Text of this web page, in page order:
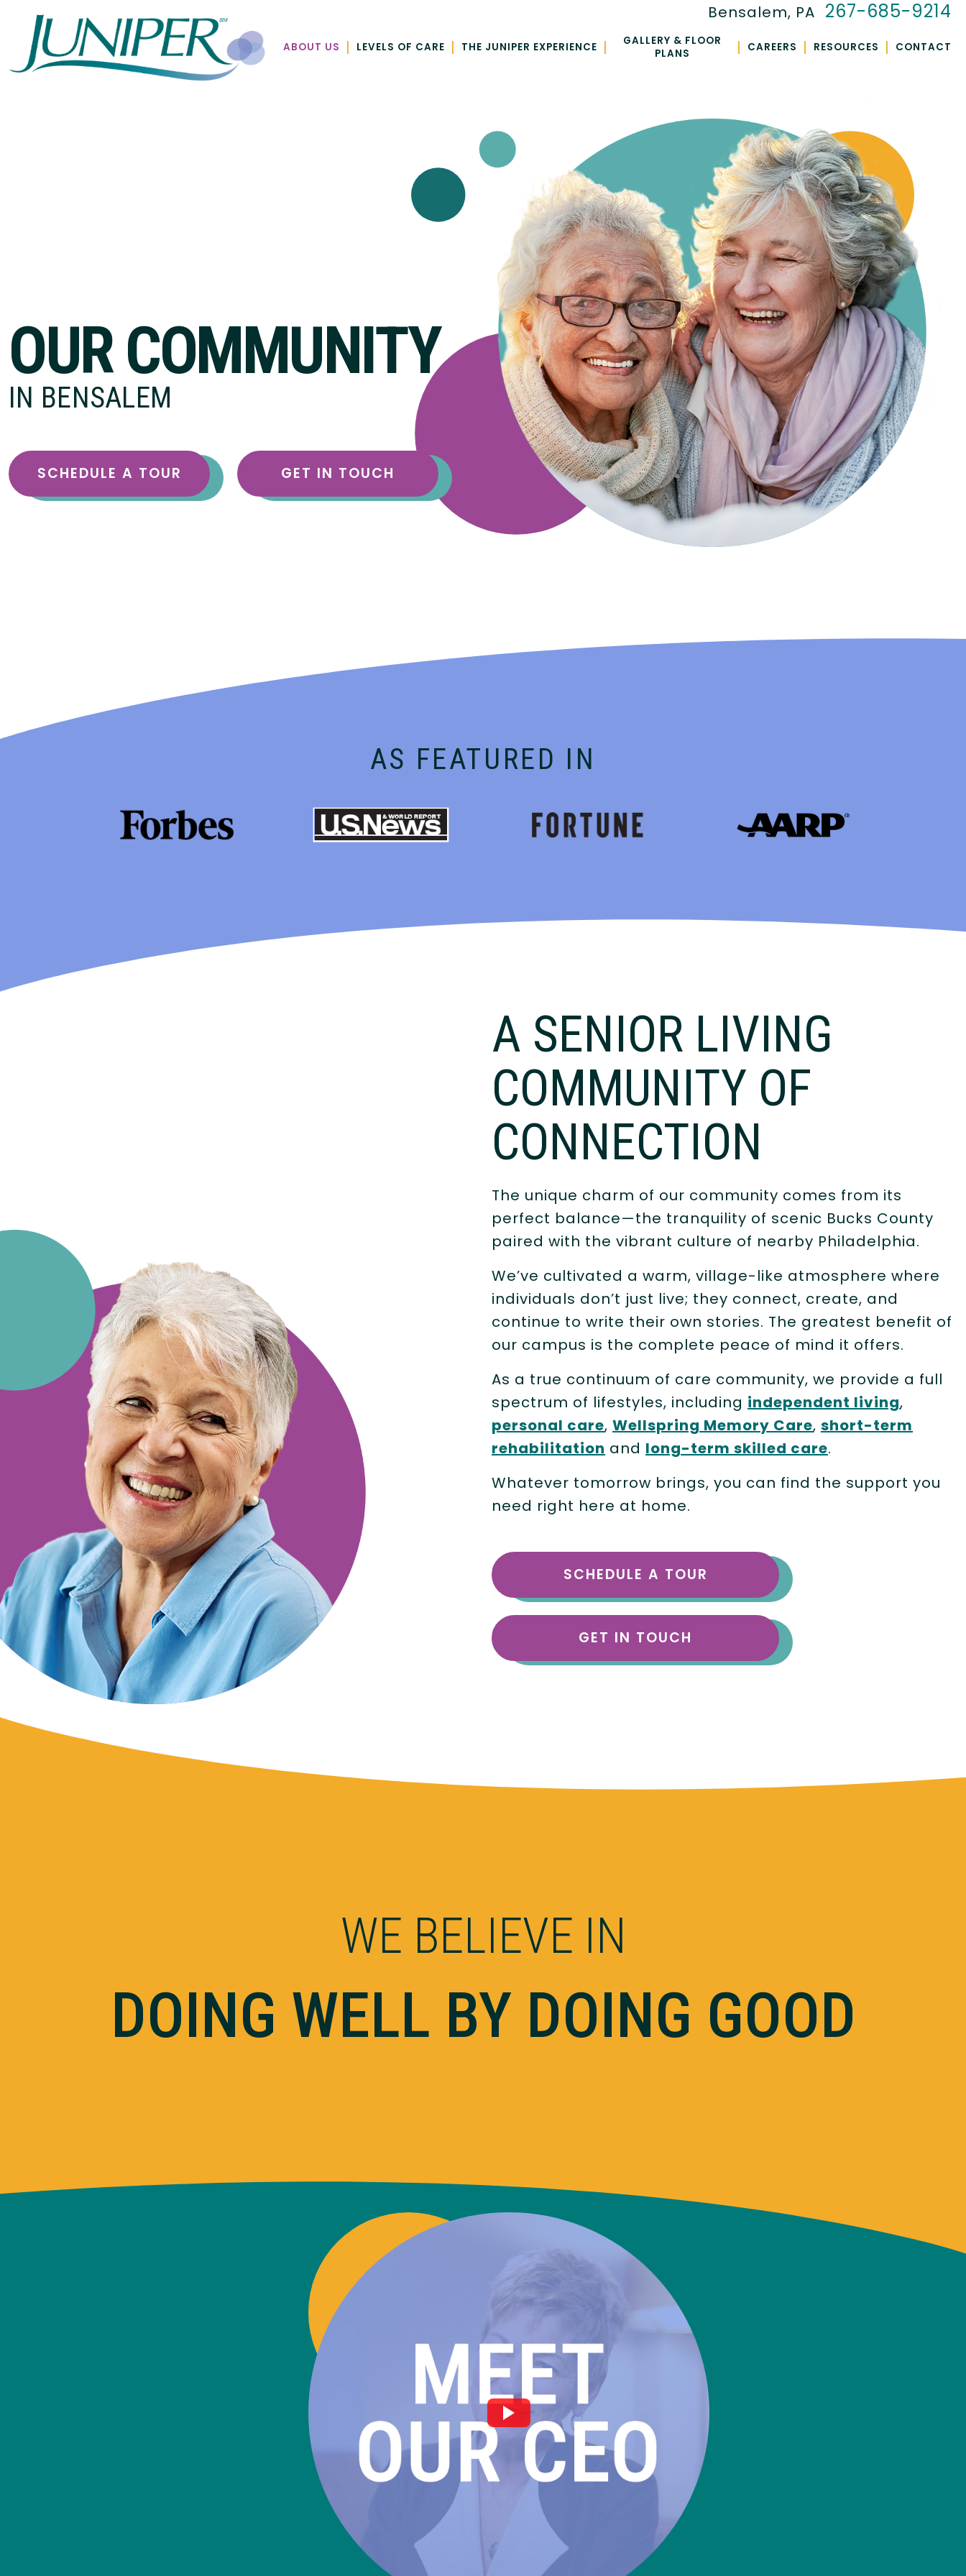
ABOUT US | LEVELS OF CARE | THE JUNIPER EXPERIENCE |
GALLERY & FLOOR
PLANS
| CAREERS | RESOURCES | CONTACT
Bensalem, PA 267-685-9214
OUR COMMUNITY
IN BENSALEM
SCHEDULE A TOUR GET IN TOUCH
AS FEATURED IN
A SENIOR LIVING
COMMUNITY OF
CONNECTION
The unique charm of our community comes from its
perfect balance—the tranquility of scenic Bucks County
paired with the vibrant culture of nearby Philadelphia.
We’ve cultivated a warm, village-like atmosphere where
individuals don’t just live; they connect, create, and
continue to write their own stories. The greatest benefit of
our campus is the complete peace of mind it offers.
As a true continuum of care community, we provide a full
spectrum of lifestyles, including independent living,
personal care, Wellspring Memory Care, short-term
rehabilitation and long-term skilled care.
Whatever tomorrow brings, you can find the support you
need right here at home.
SCHEDULE A TOUR
GET IN TOUCH
WE BELIEVE IN
DOING WELL BY DOING GOOD